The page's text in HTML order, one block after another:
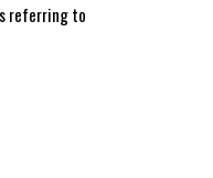
referring to